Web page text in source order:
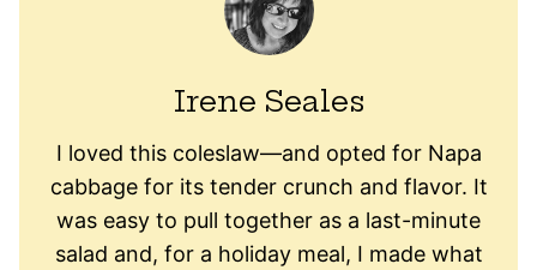
Irene Seales
I loved this coleslaw—and opted for Napa
cabbage for its tender crunch and flavor. It
was easy to pull together as a last-minute
salad and, for a holiday meal, I made what